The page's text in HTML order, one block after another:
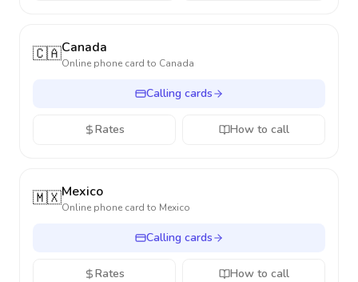
🇨🇦Canada
Online phone card to Canada
Calling cards
Rates How to call
🇲🇽Mexico
Online phone card to Mexico
Calling cards
Rates How to call